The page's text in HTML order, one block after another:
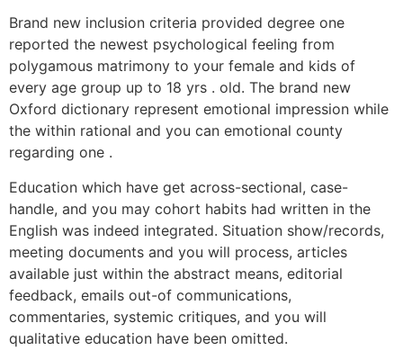
Brand new inclusion criteria provided degree one
reported the newest psychological feeling from
polygamous matrimony to your female and kids of
every age group up to 18 yrs . old. The brand new
Oxford dictionary represent emotional impression while
the within rational and you can emotional county
regarding one .
Education which have get across-sectional, case-
handle, and you may cohort habits had written in the
English was indeed integrated. Situation show/records,
meeting documents and you will process, articles
available just within the abstract means, editorial
feedback, emails out-of communications,
commentaries, systemic critiques, and you will
qualitative education have been omitted.